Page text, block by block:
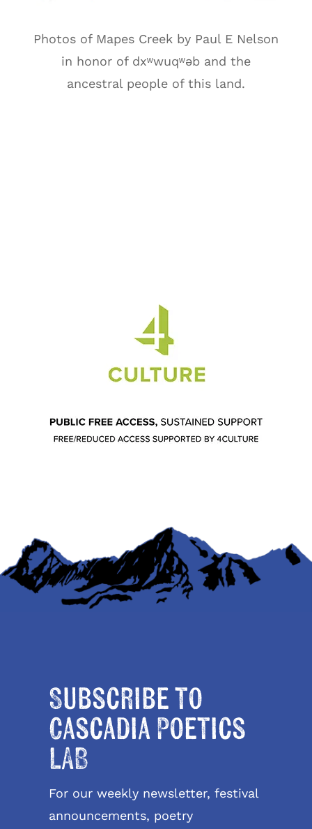
Photos of Mapes Creek by Paul E Nelson
in honor of dxʷwuqʷəband the
ancestral people of this land.
Subscribe to
Cascadia Poetics
LAB
For our weekly newsletter, festival
announcements, poetry